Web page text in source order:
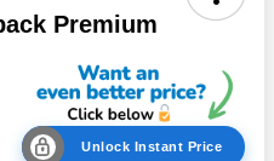
Premium
Unlock Instant Price